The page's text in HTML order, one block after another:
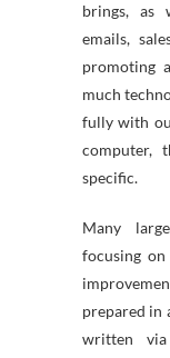
brings, as
emails,
promoting
much
fully with
computer,
specific.
Many
focusing
prepared in
written